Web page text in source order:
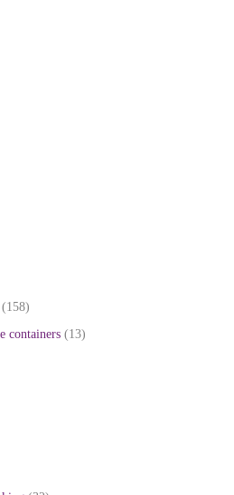
(158)
containers (13)